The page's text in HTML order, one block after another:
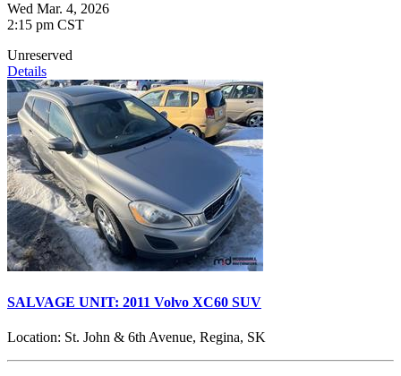
Wed Mar. 4, 2026
2:15 pm CST
Unreserved
Details
SALVAGE UNIT: 2011 Volvo XC60 SUV
Location: St. John & 6th Avenue, Regina, SK